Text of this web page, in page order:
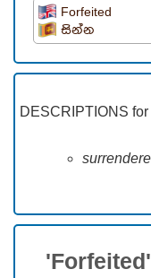
Forfeited
සින්න
DESCRIPTIONS for